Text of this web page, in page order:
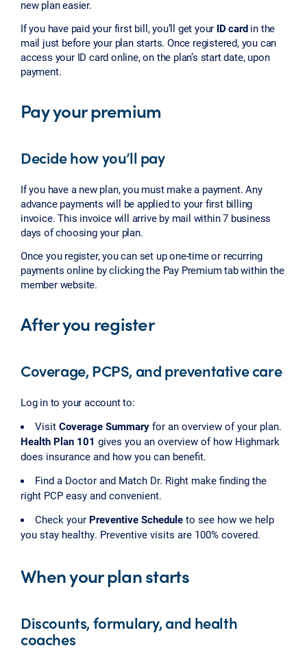
new plan easier.
If you have paid your first bill, you’ll get your ID cardin the
mail just before your plan starts. Once registered, you can
access your ID card online, on the plan’s start date, upon
payment.
Pay your premium
Decide how you’ll pay
If you have a new plan, you must make a payment. Any
advance payments will be applied to your first billing
invoice. This invoice will arrive by mail within 7 business
days of choosing your plan.
Once you register, you can set up one-time or recurring
payments online by clicking the Pay Premium tab within the
member website.
After you register
Coverage, PCPS, and preventative care
Log in to your account to:
Visit Coverage Summary for an overview of your plan.
Health Plan 101 gives you an overview of how Highmark
does insurance and how you can benefit.
Find a Doctor and Match Dr. Right make finding the
right PCP easy and convenient.
Check your Preventive Schedule to see how we help
you stay healthy. Preventive visits are 100% covered.
When your plan starts
Discounts, formulary, and health
coaches